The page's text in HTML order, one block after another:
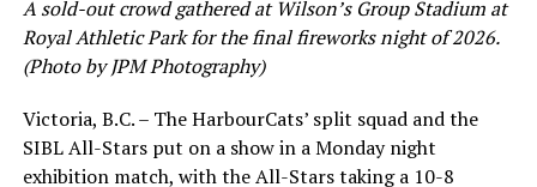
A sold-out crowd gathered at Wilson’s Group Stadium at
Royal Athletic Park for the final fireworks night of 2026.
(Photo by JPM Photography)
Victoria, B.C. – The HarbourCats’ split squad and the
SIBL All-Stars put on a show in a Monday night
exhibition match, with the All-Stars taking a 10-8